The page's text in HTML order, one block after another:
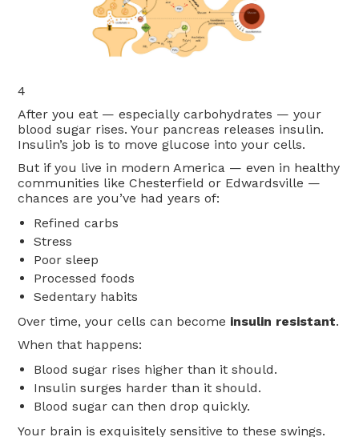
4
After you eat — especially carbohydrates — your
blood sugar rises. Your pancreas releases insulin.
Insulin’s job is to move glucose into your cells.
But if you live in modern America — even in healthy
communities like Chesterfield or Edwardsville —
chances are you’ve had years of:
Refined carbs
Stress
Poor sleep
Processed foods
Sedentary habits
Over time, your cells can become insulin resistant.
When that happens:
Blood sugar rises higher than it should.
Insulin surges harder than it should.
Blood sugar can then drop quickly.
Your brain is exquisitely sensitive to these swings.